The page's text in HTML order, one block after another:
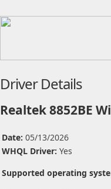
Driver Details
Realtek 8852BE
Date: 05/13/2026
WHQL Driver: Yes
Supported operating